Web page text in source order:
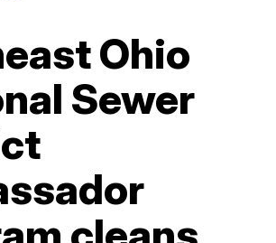
Ohio
Sewer